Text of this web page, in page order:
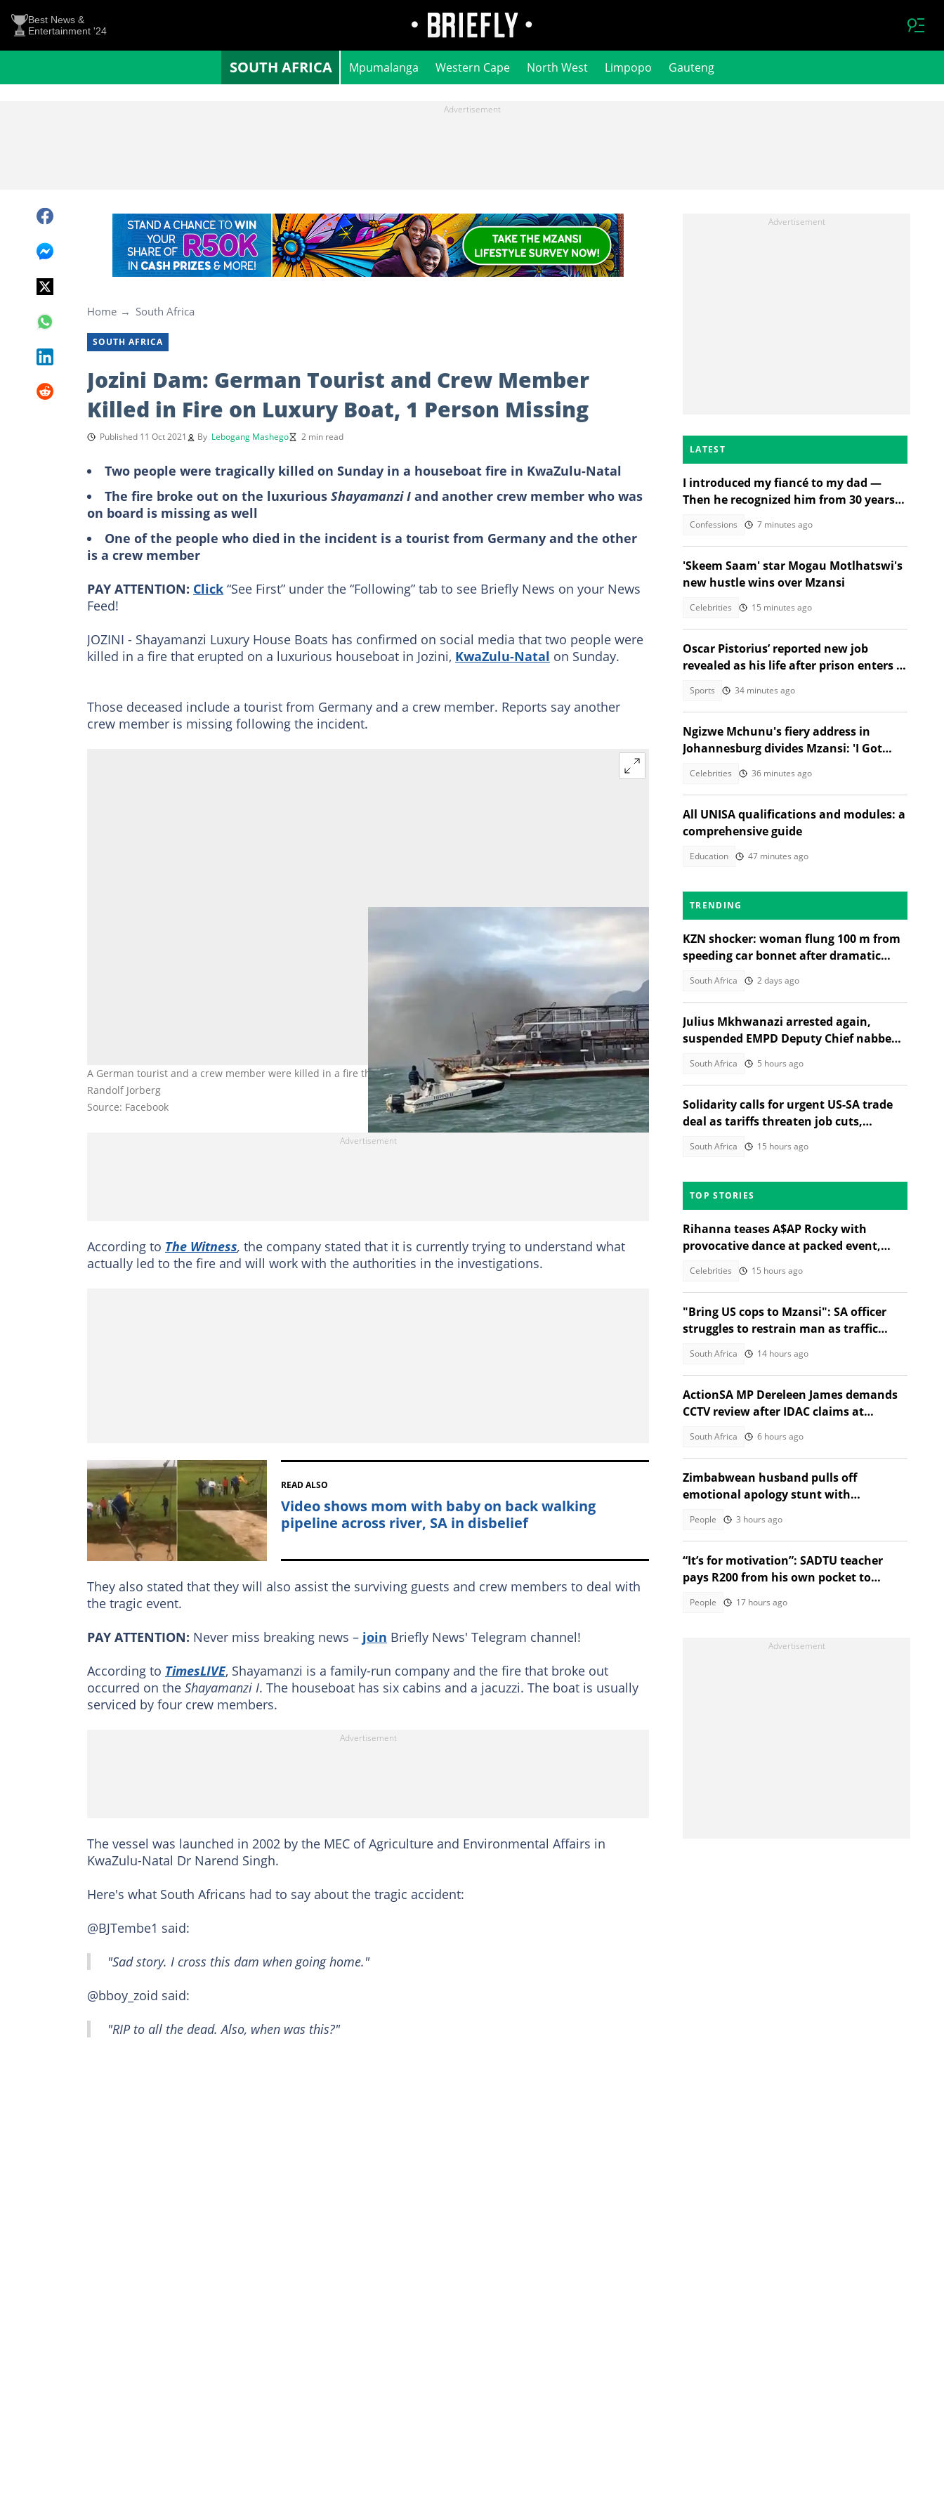
Best News &
Entertainment '24
SOUTH AFRICA Mpumalanga Western Cape North West Limpopo Gauteng
Home South Africa
SOUTH AFRICA
Jozini Dam: German Tourist and Crew Member
Killed in Fire on Luxury Boat, 1 Person Missing
Published 11 Oct 2021 By Lebogang Mashego 2 min read
Two people were tragically killed on Sunday in a houseboat fire in KwaZulu-Natal
The fire broke out on the luxurious Shayamanzi I and another crew member who was
on board is missing as well
One of the people who died in the incident is a tourist from Germany and the other
is a crew member
PAY ATTENTION: Click “See First” under the “Following” tab to see Briefly News on your News
Feed!
JOZINI - Shayamanzi Luxury House Boats has confirmed on social media that two people were
killed in a fire that erupted on a luxurious houseboat in Jozini, KwaZulu-Natal on Sunday.
Those deceased include a tourist from Germany and a crew member. Reports say another
crew member is missing following the incident.
A German tourist and a crew member were killed in a fire that broke out on a houseboat in KwaZulu-Natal. Image:
Randolf Jorberg
Source: Facebook
According to The Witness, the company stated that it is currently trying to understand what
actually led to the fire and will work with the authorities in the investigations.
READ ALSO
Video shows mom with baby on back walking
pipeline across river, SA in disbelief
They also stated that they will also assist the surviving guests and crew members to deal with
the tragic event.
PAY ATTENTION: Never miss breaking news – join Briefly News' Telegram channel!
According to TimesLIVE, Shayamanzi is a family-run company and the fire that broke out
occurred on the Shayamanzi I. The houseboat has six cabins and a jacuzzi. The boat is usually
serviced by four crew members.
The vessel was launched in 2002 by the MEC of Agriculture and Environmental Affairs in
KwaZulu-Natal Dr Narend Singh.
Here's what South Africans had to say about the tragic accident:
@BJTembe1 said:
"Sad story. I cross this dam when going home."
@bboy_zoid said:
"RIP to all the dead. Also, when was this?"
LATEST
I introduced my fiancé to my dad —
Then he recognized him from 30 years
Confessions 7 minutes ago
'Skeem Saam' star Mogau Motlhatswi's
new hustle wins over Mzansi
Celebrities 15 minutes ago
Oscar Pistorius’ reported new job
revealed as his life after prison enters a
Sports 34 minutes ago
Ngizwe Mchunu's fiery address in
Johannesburg divides Mzansi: 'I Got
Celebrities 36 minutes ago
All UNISA qualifications and modules: a
comprehensive guide
Education 47 minutes ago
TRENDING
KZN shocker: woman flung 100 m from
speeding car bonnet after dramatic
South Africa 2 days ago
Julius Mkhwanazi arrested again,
suspended EMPD Deputy Chief nabbed
South Africa 5 hours ago
Solidarity calls for urgent US-SA trade
deal as tariffs threaten job cuts,
South Africa 15 hours ago
TOP STORIES
Rihanna teases A$AP Rocky with
provocative dance at packed event,
Celebrities 15 hours ago
"Bring US cops to Mzansi": SA officer
struggles to restrain man as traffic
South Africa 14 hours ago
ActionSA MP Dereleen James demands
CCTV review after IDAC claims at
South Africa 6 hours ago
Zimbabwean husband pulls off
emotional apology stunt with
People 3 hours ago
“It’s for motivation”: SADTU teacher
pays R200 from his own pocket to
People 17 hours ago